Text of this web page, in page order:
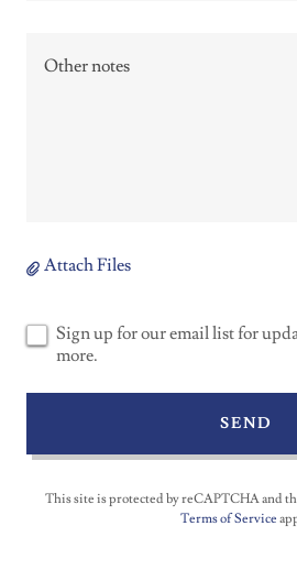
Attach Files
Sign up for our email list for
more.
SEND
This site is protected by reCAPTCHA and
Terms of Service